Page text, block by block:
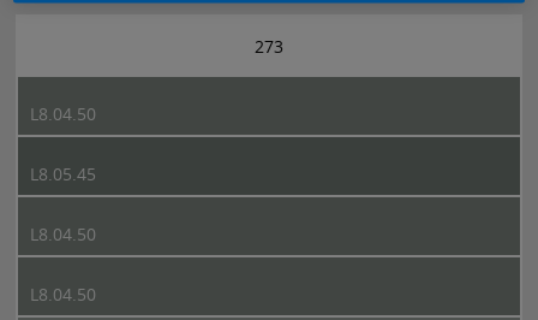
273
L8.04.50
L8.05.45
L8.04.50
L8.04.50